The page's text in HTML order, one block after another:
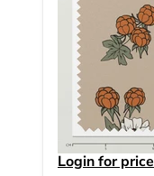
Login for price